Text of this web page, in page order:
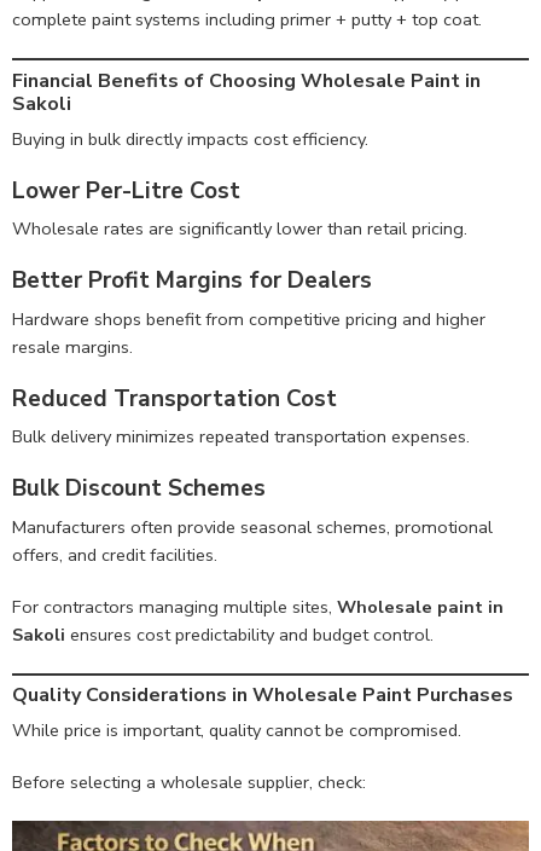
complete paint systems including primer + putty + top coat.
Financial Benefits of Choosing Wholesale Paint in
Sakoli
Buying in bulk directly impacts cost efficiency.
Lower Per-Litre Cost
Wholesale rates are significantly lower than retail pricing.
Better Profit Margins for Dealers
Hardware shops benefit from competitive pricing and higher
resale margins.
Reduced Transportation Cost
Bulk delivery minimizes repeated transportation expenses.
Bulk Discount Schemes
Manufacturers often provide seasonal schemes, promotional
offers, and credit facilities.
For contractors managing multiple sites, Wholesale paint in
Sakoli ensures cost predictability and budget control.
Quality Considerations in Wholesale Paint Purchases
While price is important, quality cannot be compromised.
Before selecting a wholesale supplier, check: